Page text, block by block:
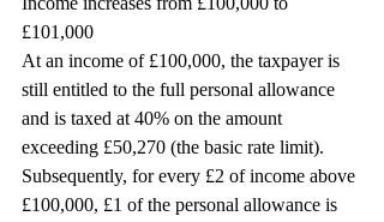
£101,000
At an income of £100,000, the taxpayer is
still entitled to the full personal allowance
and is taxed at 40% on the amount
exceeding £50,270 (the basic rate limit).
Subsequently, for every £2 of income above
£100,000, £1 of the personal allowance is